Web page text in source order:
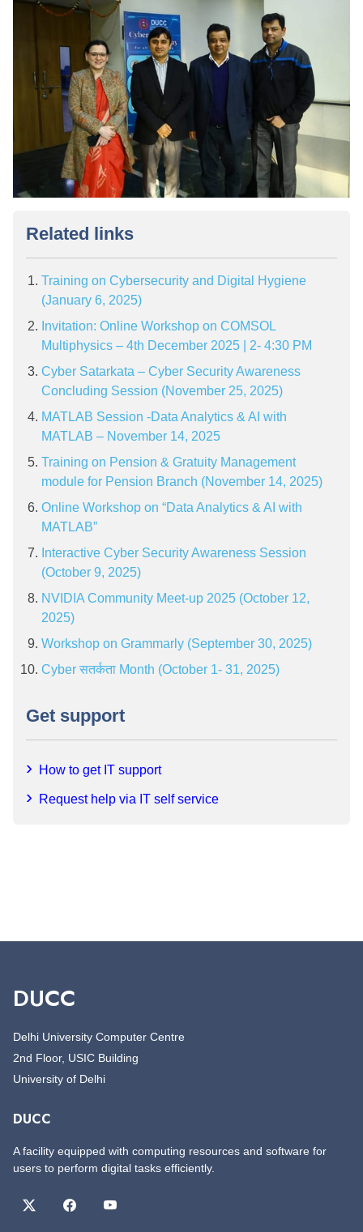
Related links
Training on Cybersecurity and Digital Hygiene
(January 6, 2025)
Invitation: Online Workshop on COMSOL
Multiphysics – 4th December 2025 | 2- 4:30 PM
Cyber Satarkata – Cyber Security Awareness
Concluding Session (November 25, 2025)
MATLAB Session -Data Analytics & AI with
MATLAB – November 14, 2025
Training on Pension & Gratuity Management
module for Pension Branch (November 14, 2025)
Online Workshop on “Data Analytics & AI with
MATLAB”
Interactive Cyber Security Awareness Session
(October 9, 2025)
NVIDIA Community Meet-up 2025 (October 12,
2025)
Workshop on Grammarly (September 30, 2025)
Cyber सतर्कता Month (October 1- 31, 2025)
Get support
How to get IT support
Request help via IT self service
DUCC
Delhi University Computer Centre
2nd Floor, USIC Building
University of Delhi
DUCC
A facility equipped with computing resources and software for
users to perform digital tasks efficiently.